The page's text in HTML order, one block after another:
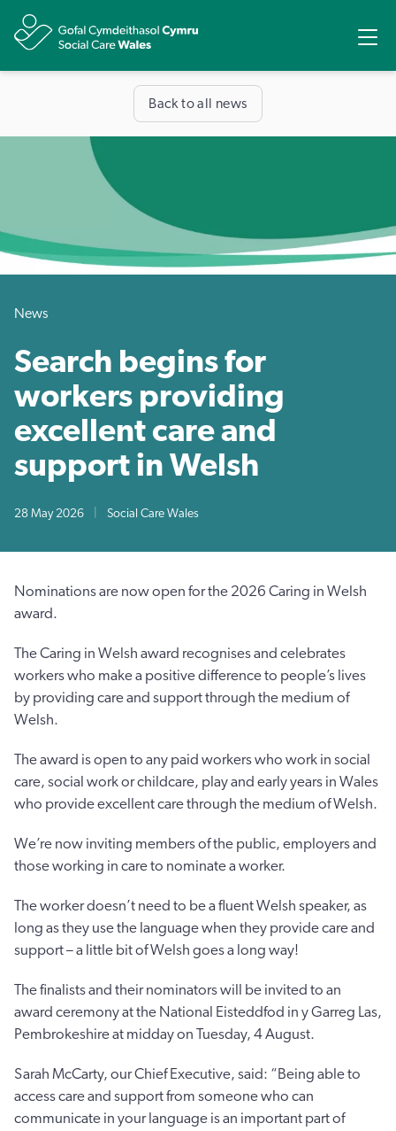
Back to all news
News
Search begins for
workers providing
excellent care and
support in Welsh
28 May 2026 Social Care Wales
Nominations are now open for the 2026 Caring in Welsh
award.
The Caring in Welsh award recognises and celebrates
workers who make a positive difference to people’s lives
by providing care and support through the medium of
Welsh.
The award is open to any paid workers who work in social
care, social work or childcare, play and early years in Wales
who provide excellent care through the medium of Welsh.
We’re now inviting members of the public, employers and
those working in care to nominate a worker.
The worker doesn’t need to be a fluent Welsh speaker, as
long as they use the language when they provide care and
support – a little bit of Welsh goes a long way!
The finalists and their nominators will be invited to an
award ceremony at the National Eisteddfod in y Garreg Las,
Pembrokeshire at midday on Tuesday, 4 August.
Sarah McCarty, our Chief Executive, said: “Being able to
access care and support from someone who can
communicate in your language is an important part of